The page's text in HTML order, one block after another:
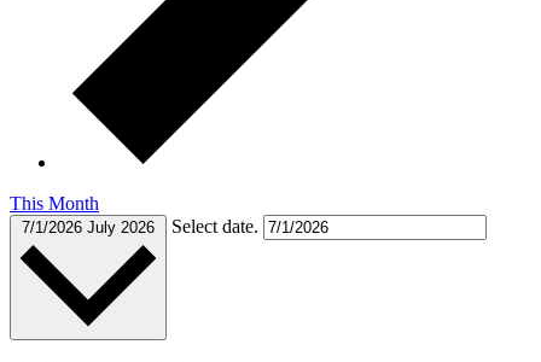
This Month
7/1/2026 July 2026 Select date.